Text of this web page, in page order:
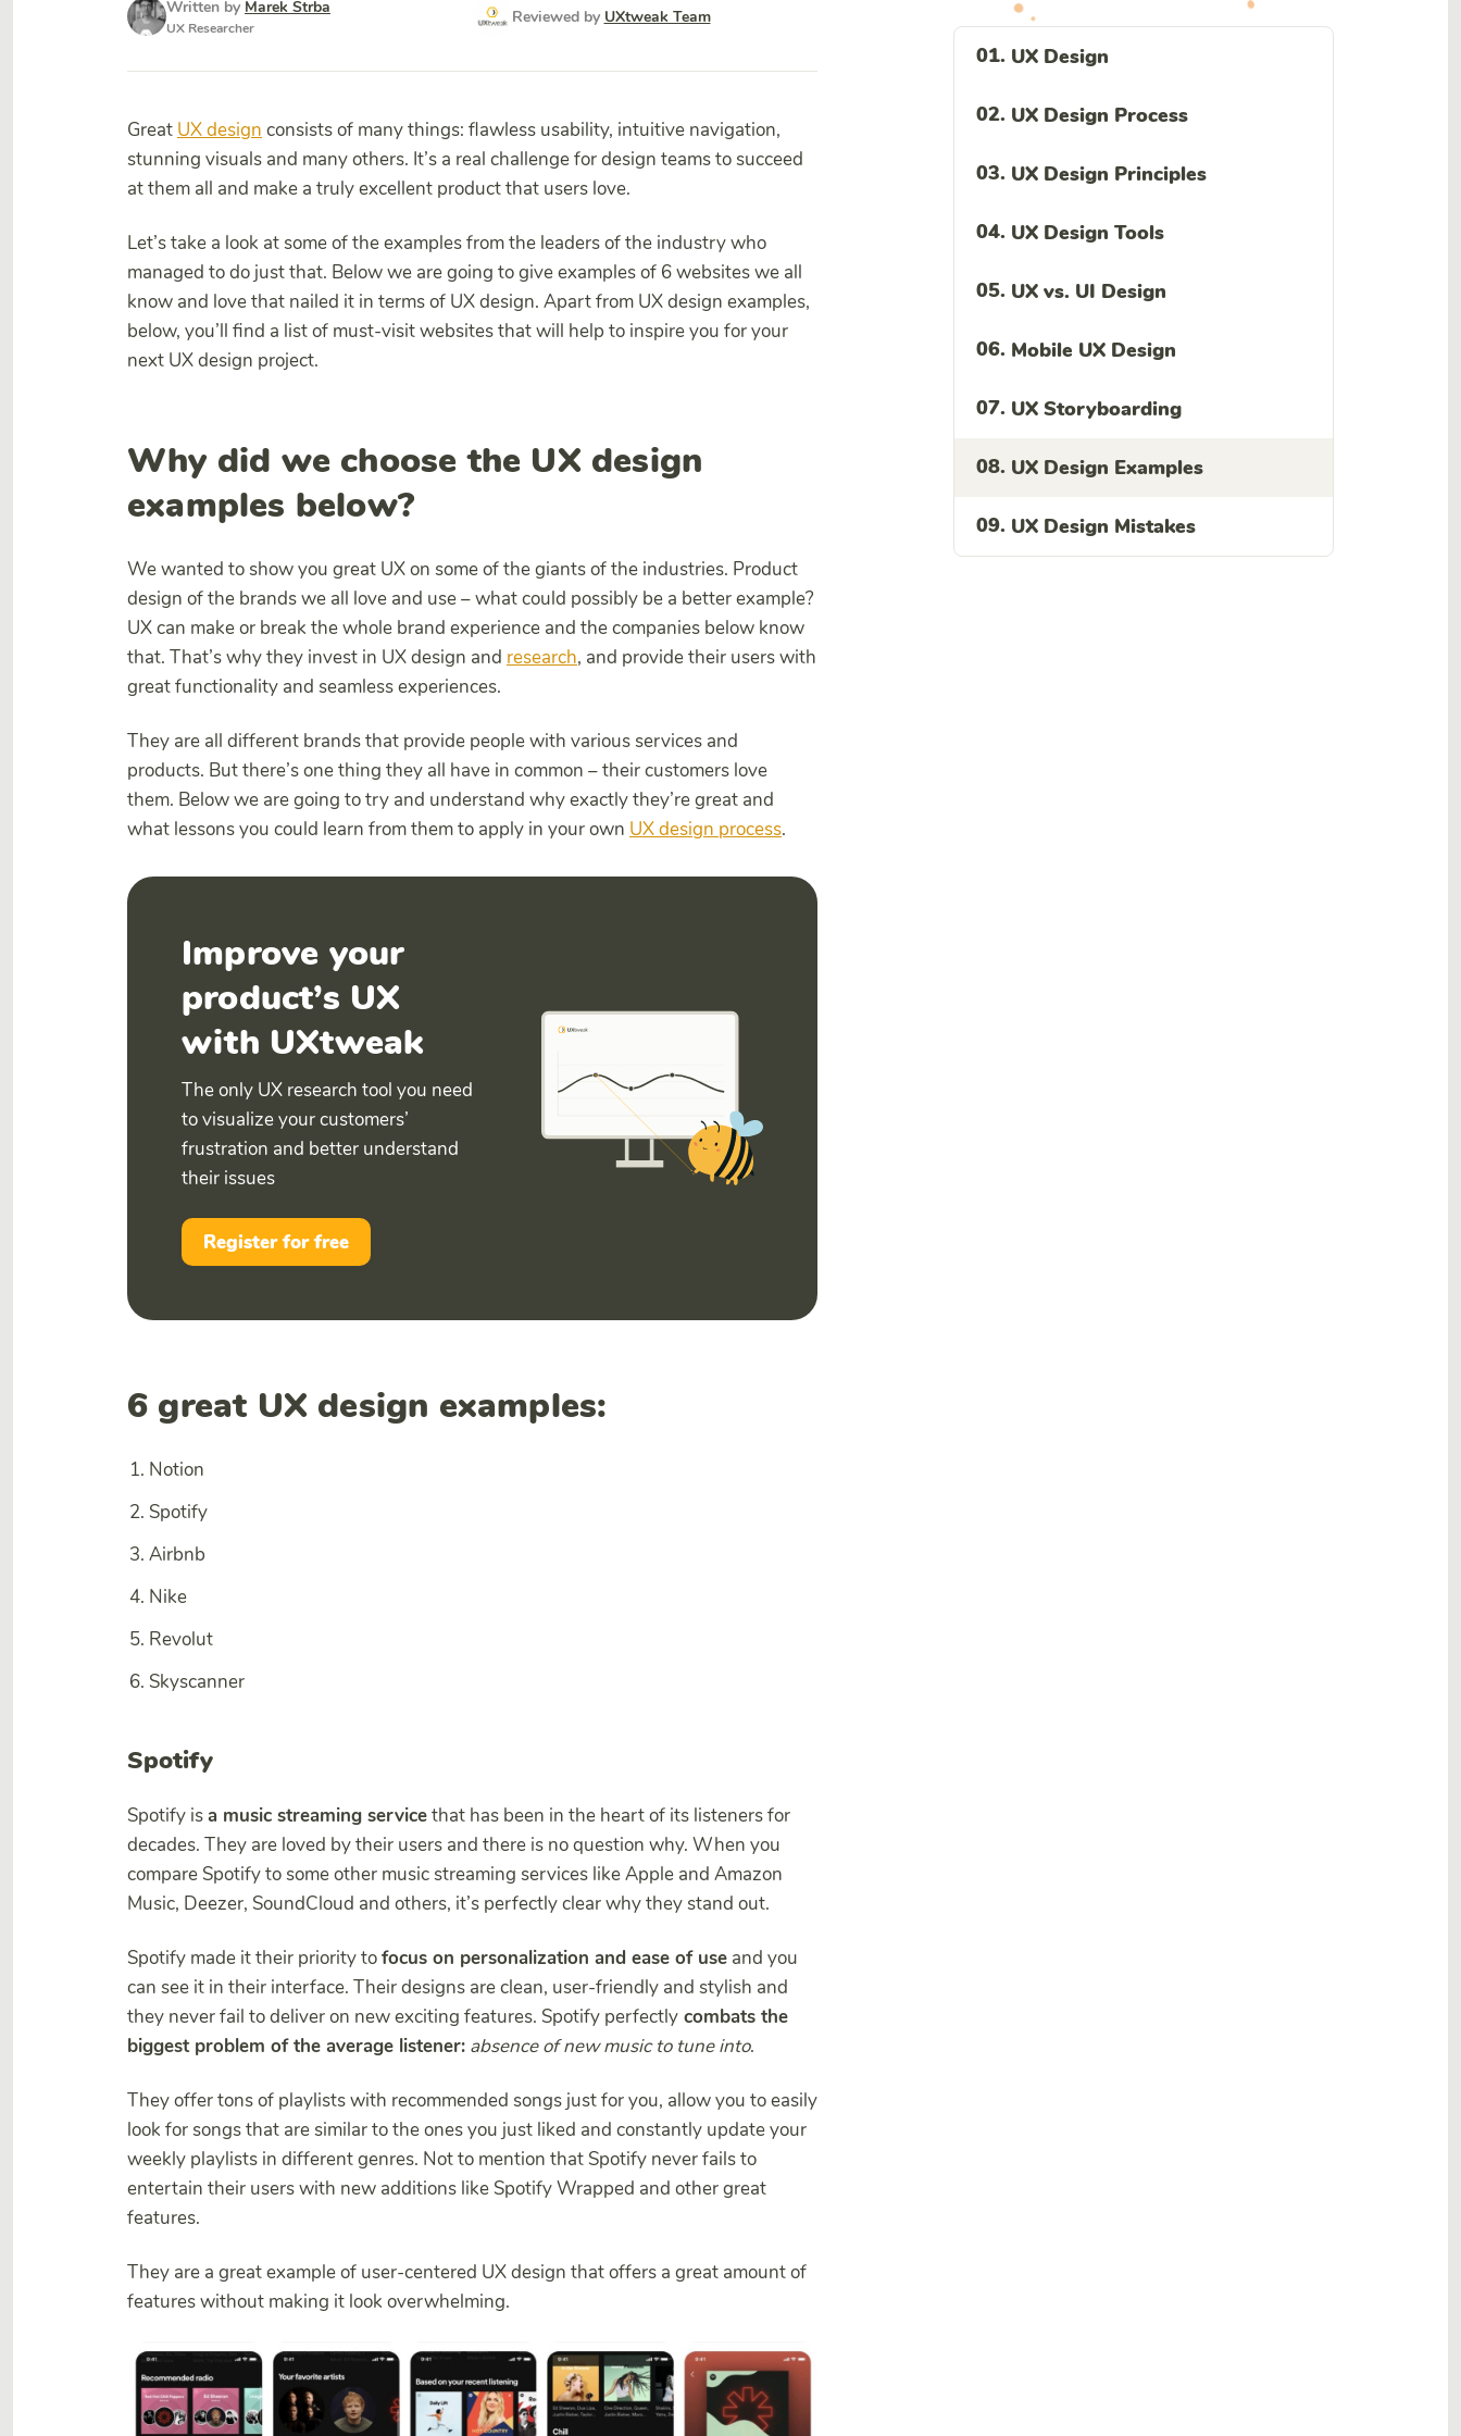
Written by Marek Strba
UX Researcher
Reviewed by UXtweak Team
Great UX design consists of many things: flawless usability, intuitive navigation,
stunning visuals and many others. It’s a real challenge for design teams to succeed
at them all and make a truly excellent product that users love.
Let’s take a look at some of the examples from the leaders of the industry who
managed to do just that. Below we are going to give examples of 6 websites we all
know and love that nailed it in terms of UX design. Apart from UX design examples,
below, you’ll find a list of must-visit websites that will help to inspire you for your
next UX design project.
Why did we choose the UX design
examples below?
We wanted to show you great UX on some of the giants of the industries. Product
design of the brands we all love and use – what could possibly be a better example?
UX can make or break the whole brand experience and the companies below know
that. That’s why they invest in UX design and research, and provide their users with
great functionality and seamless experiences.
They are all different brands that provide people with various services and
products. But there’s one thing they all have in common – their customers love
them. Below we are going to try and understand why exactly they’re great and
what lessons you could learn from them to apply in your own UX design process.
Improve your
product’s UX
with UXtweak
The only UX research tool you need
to visualize your customers’
frustration and better understand
their issues
Register for free
6 great UX design examples:
Notion
Spotify
Airbnb
Nike
Revolut
Skyscanner
Spotify
Spotify isa music streaming servicethat has been in the heart of its listeners for
decades. They are loved by their users and there is no question why. When you
compare Spotify to some other music streaming services like Apple and Amazon
Music, Deezer, SoundCloud and others, it’s perfectly clear why they stand out.
Spotify made it their priority tofocus on personalization and ease of use and you
can see it in their interface. Their designs are clean, user-friendly and stylish and
they never fail to deliver on new exciting features. Spotify perfectly combats the
biggest problem of the average listener: absence of new music to tune into.
They offer tons of playlists with recommended songs just for you, allow you to easily
look for songs that are similar to the ones you just liked and constantly update your
weekly playlists in different genres. Not to mention that Spotify never fails to
entertain their users with new additions like Spotify Wrapped and other great
features.
They are a great example of user-centered UX design that offers a great amount of
features without making it look overwhelming.
01. UX Design
02. UX Design Process
03. UX Design Principles
04. UX Design Tools
05. UX vs. UI Design
06. Mobile UX Design
07. UX Storyboarding
08. UX Design Examples
09. UX Design Mistakes